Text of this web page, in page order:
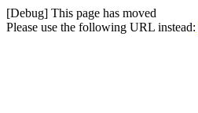
[Debug] This page has moved
Please use the following URL instead: